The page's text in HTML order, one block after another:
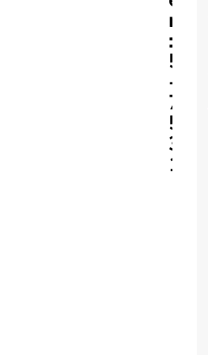
r
:
5
-
7
5
3
1